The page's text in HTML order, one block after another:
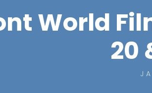
World
20